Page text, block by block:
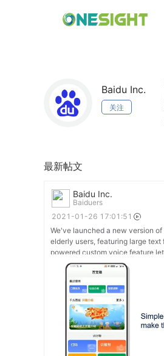
Baidu Inc.
关注
最新帖文
Baidu Inc.
Baiduers
2021-01-26 17:01:51
We've launched a new version
elderly users, featuring large
powered custom voice feature
their voice for the in-built radio,
read in a familiar voice.